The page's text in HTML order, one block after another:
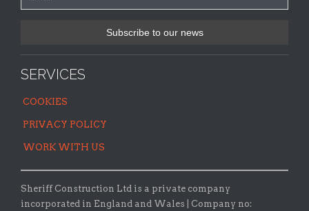
SERVICES
COOKIES
PRIVACY POLICY
WORK WITH US
Sheriff Construction Ltd is a private company
incorporated in England and Wales | Company no: